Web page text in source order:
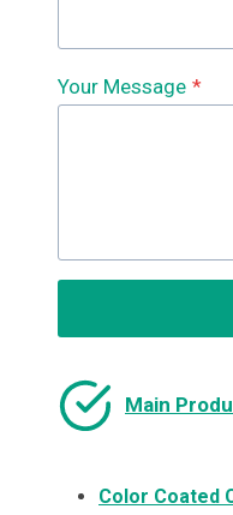
Your Message *
Main
Color Coated